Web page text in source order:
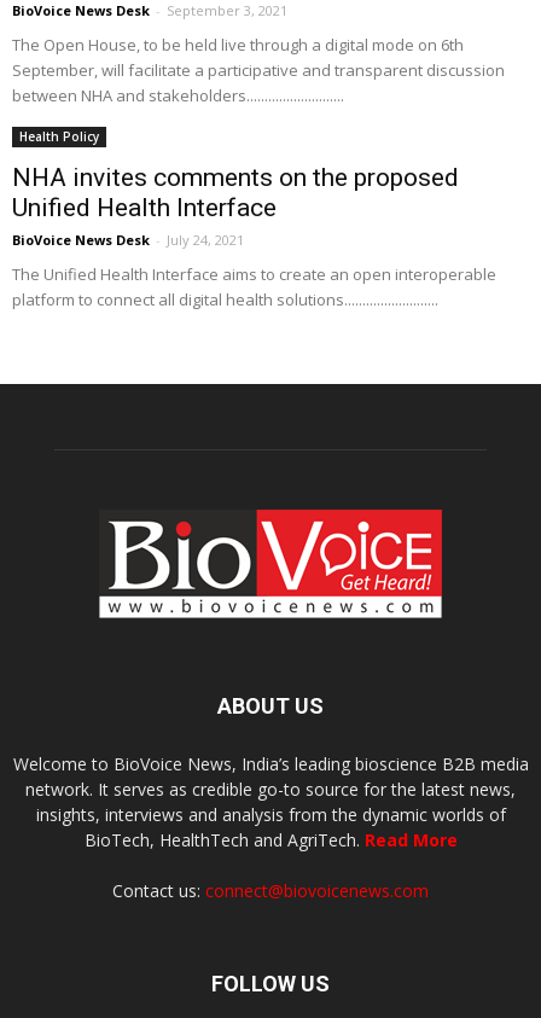
BioVoice News Desk - September 3, 2021
The Open House, to be held live through a digital mode on 6th
September, will facilitate a participative and transparent discussion
between NHA and stakeholders...........................
Health Policy
NHA invites comments on the proposed
Unified Health Interface
BioVoice News Desk - July 24, 2021
The Unified Health Interface aims to create an open interoperable
platform to connect all digital health solutions..........................
ABOUT US
Welcome to BioVoice News, India’s leading bioscience B2B media
network. It serves as credible go-to source for the latest news,
insights, interviews and analysis from the dynamic worlds of
BioTech, HealthTech and AgriTech. Read More
Contact us: connect@biovoicenews.com
FOLLOW US